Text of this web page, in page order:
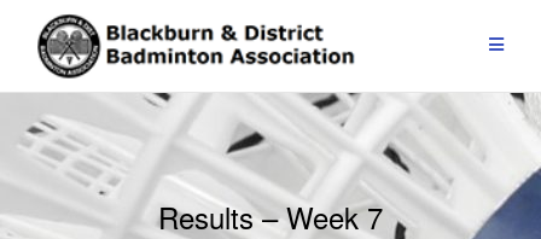
content
Results – Week 7